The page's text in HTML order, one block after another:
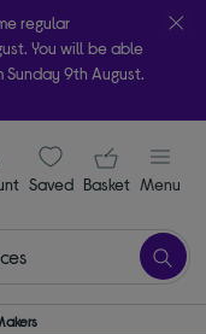
regular
You will be able
9th August.
as little as an hour!
signin icon
Saveditems
Your
Basket Menu